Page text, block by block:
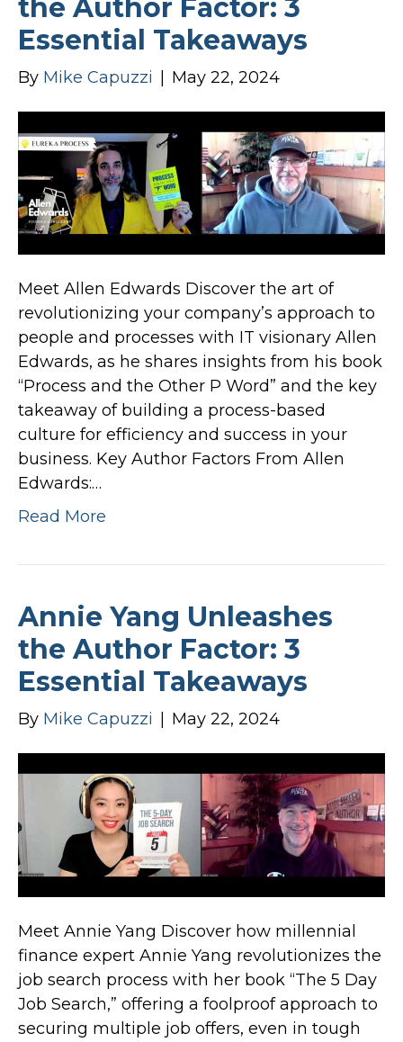
the Author Factor: 3
Essential Takeaways
By Mike Capuzzi May 22, 2024
Meet Allen Edwards Discover the art of
revolutionizing your company’s approach to
people and processes with IT visionary Allen
Edwards, as he shares insights from his book
“Process and the Other P Word” and the key
takeaway of building a process-based
culture for efficiency and success in your
business. Key Author Factors From Allen
Edwards:…
Read More
Annie Yang Unleashes
the Author Factor: 3
Essential Takeaways
By Mike Capuzzi May 22, 2024
Meet Annie Yang Discover how millennial
finance expert Annie Yang revolutionizes the
job search process with her book “The 5 Day
Job Search,” offering a foolproof approach to
securing multiple job offers, even in tough